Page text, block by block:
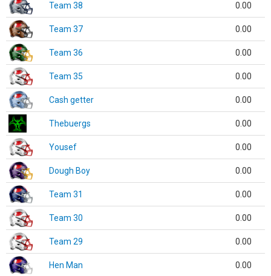
Team 38 0.00
Team 37 0.00
Team 36 0.00
Team 35 0.00
Cash getter 0.00
Thebuergs 0.00
Yousef 0.00
Dough Boy 0.00
Team 31 0.00
Team 30 0.00
Team 29 0.00
Hen Man 0.00